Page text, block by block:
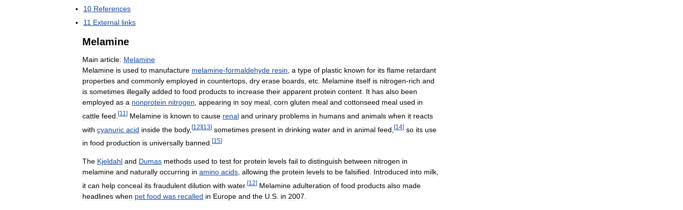
10 References
11 External links
Melamine
Main article: Melamine
Melamine is used to manufacture melamine-formaldehyde resin, a type of plastic known for its flame retardant
properties and commonly employed in countertops, dry erase boards, etc. Melamine itself is nitrogen-rich and
is sometimes illegally added to food products to increase their apparent protein content. It has also been
employed as a nonprotein nitrogen, appearing in soy meal, corn gluten meal and cottonseed meal used in
cattle feed [11 ] Melamine is known to cause renal and urinary problems in humans and animals when it reacts
with cyanuric acid inside the body, [12][13] sometimes present in drinking water and in animal feed [14] so its use
in food production is universally banned [15]
The Kjeldahl and Dumas methods used to test for protein levels fail to distinguish between nitrogen in
melamine and naturally occurring in amino acids, allowing the protein levels to be falsified. Introduced into milk,
it can help conceal its fraudulent dilution with water. [12] Melamine adulteration of food products also made
headlines when pet food was recalled in Europe and the U S in 2007